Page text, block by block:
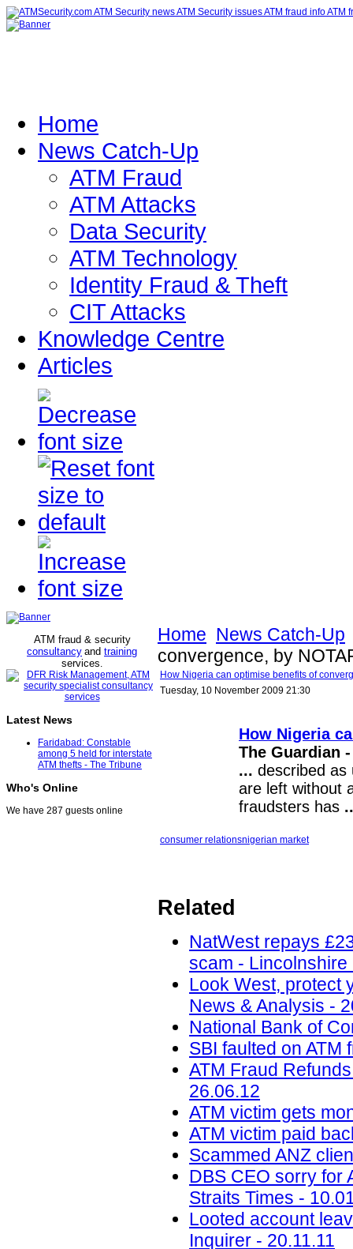
Home
News Catch-Up
ATM Fraud
ATM Attacks
Data Security
ATM Technology
Identity Fraud & Theft
CIT Attacks
Knowledge Centre
Articles
ATM fraud & security
consultancy and training
services.
Latest News
Faridabad: Constable
among 5 held for interstate
ATM thefts - The Tribune
Who's Online
We have 287 guests online
Home News Catch-Up
convergence, by
How Nigeria can optimise benefits of
Tuesday, 10 November 2009 21:30
How Nigeria
The Guardian
... described
are left without
fraudsters has
consumer relationsnigerian market
Related
NatWest repays
scam -
Look West, protect
News & Analysis -
National Bank of
SBI faulted on ATM
ATM Fraud
26.06.12
ATM victim gets
ATM victim paid
Scammed ANZ
DBS CEO sorry for
Straits Times -
Looted account
Inquirer - 20.11.11